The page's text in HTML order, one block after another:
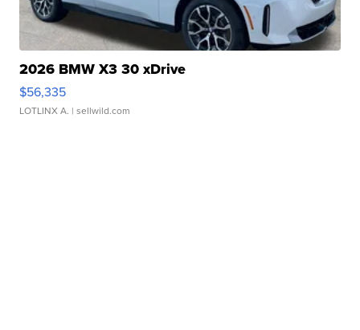
2026 BMW X3 30 xDrive
$56,335
LOTLINX A. | sellwild.com